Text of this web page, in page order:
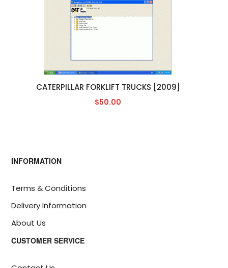
CATERPILLAR FORKLIFT TRUCKS [2009]
$50.00
INFORMATION
Terms & Conditions
Delivery Information
About Us
CUSTOMER SERVICE